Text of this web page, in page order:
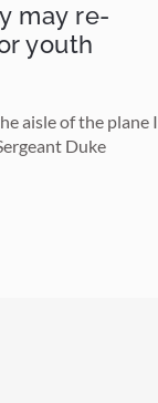
may re-
youth
aisle of the plane I
Duke